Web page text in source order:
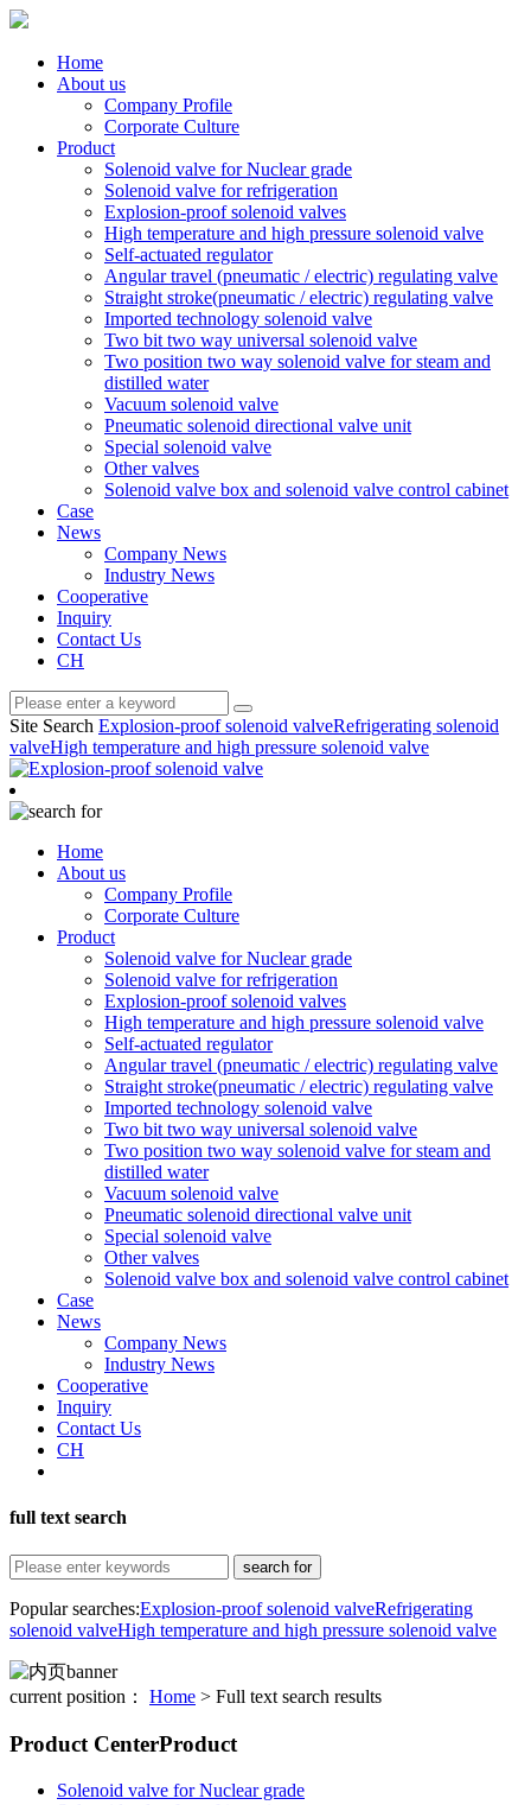
Home
About us
Company Profile
Corporate Culture
Product
Solenoid valve for Nuclear grade
Solenoid valve for refrigeration
Explosion-proof solenoid valves
High temperature and high pressure solenoid valve
Self-actuated regulator
Angular travel (pneumatic / electric) regulating valve
Straight stroke(pneumatic / electric) regulating valve
Imported technology solenoid valve
Two bit two way universal solenoid valve
Two position two way solenoid valve for steam and
distilled water
Vacuum solenoid valve
Pneumatic solenoid directional valve unit
Special solenoid valve
Other valves
Solenoid valve box and solenoid valve control cabinet
Case
News
Company News
Industry News
Cooperative
Inquiry
Contact Us
CH
Site Search Explosion-proof solenoid valveRefrigerating solenoid
valveHigh temperature and high pressure solenoid valve
Home
About us
Company Profile
Corporate Culture
Product
Solenoid valve for Nuclear grade
Solenoid valve for refrigeration
Explosion-proof solenoid valves
High temperature and high pressure solenoid valve
Self-actuated regulator
Angular travel (pneumatic / electric) regulating valve
Straight stroke(pneumatic / electric) regulating valve
Imported technology solenoid valve
Two bit two way universal solenoid valve
Two position two way solenoid valve for steam and
distilled water
Vacuum solenoid valve
Pneumatic solenoid directional valve unit
Special solenoid valve
Other valves
Solenoid valve box and solenoid valve control cabinet
Case
News
Company News
Industry News
Cooperative
Inquiry
Contact Us
CH
full text search
Popular searches:Explosion-proof solenoid valveRefrigerating
solenoid valveHigh temperature and high pressure solenoid valve
current position： Home > Full text search results
Product CenterProduct
Solenoid valve for Nuclear grade